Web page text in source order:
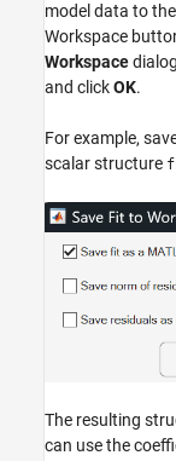
model data to
Workspace
Workspace
and clickOK.
For example,
scalar structure
The resulting
can use the